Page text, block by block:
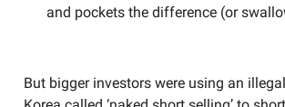
and pockets the difference (or
But bigger investors were using an